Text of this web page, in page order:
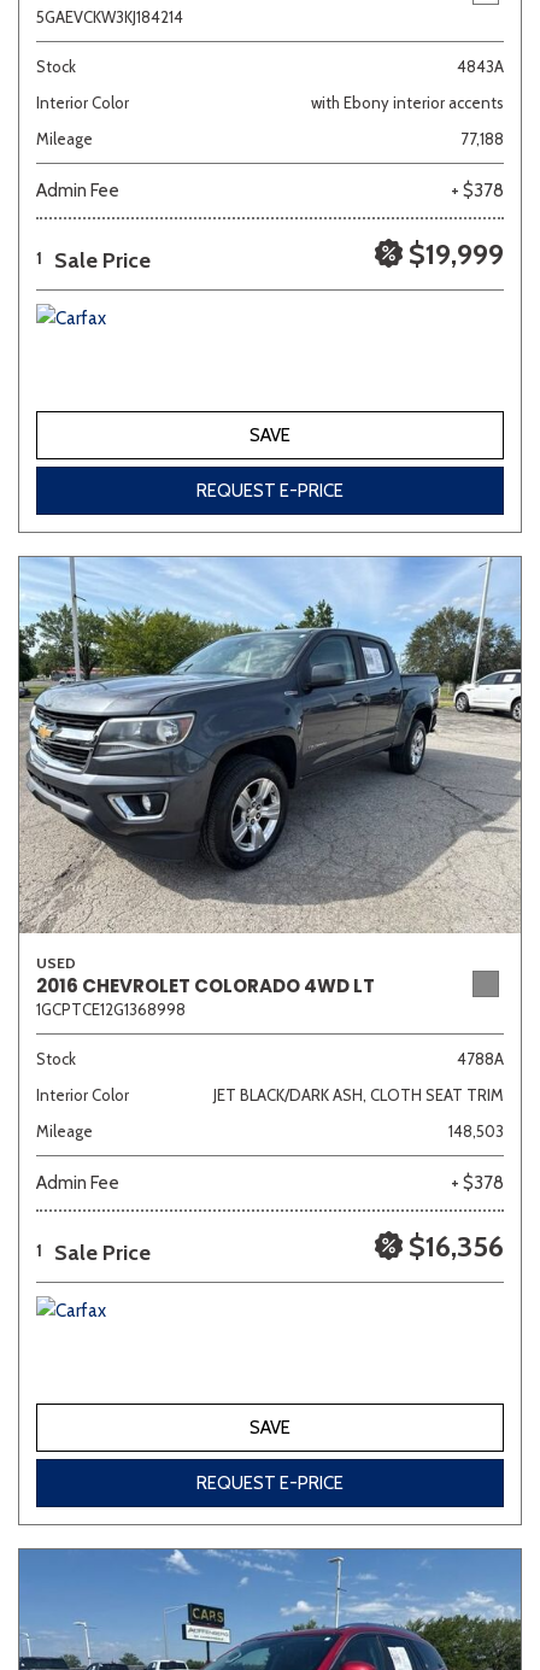
5GAEVCKW3KJ184214
Stock
4843A
Interior Color
with Ebony interior accents
Mileage
77,188
Admin Fee + $378
1 Sale Price $19,999
SAVE
REQUEST E-PRICE
USED
2016 CHEVROLET COLORADO 4WD LT
1GCPTCE12G1368998
Stock
4788A
Interior Color
JET BLACK/DARK ASH, CLOTH SEAT TRIM
Mileage
148,503
Admin Fee + $378
1 Sale Price $16,356
SAVE
REQUEST E-PRICE